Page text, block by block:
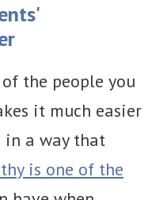
the people you
it much easier
in a way that
is one of the